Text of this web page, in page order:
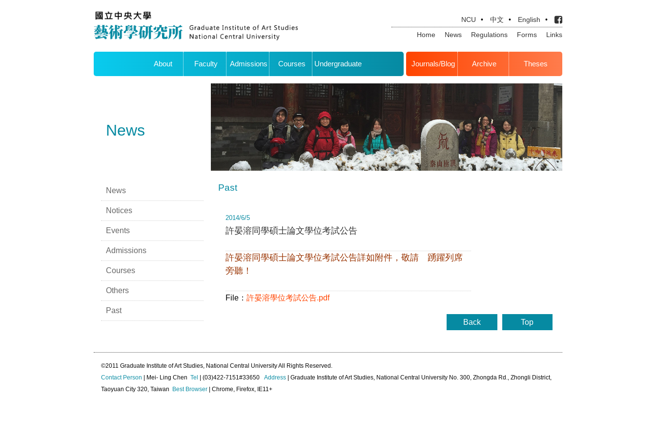
NCU • 中文 • English
•
Home
News Regulations Forms Links
About Faculty Admissions Courses Undergraduate Journals/Blog Archive Theses
News
News
Notices
Events
Admissions
Courses
Others
Past
Past
2014/6/5
許晏溶同學碩士論文學位考試公告
許晏溶同學碩士論文學位考試公告詳如附件，敬請 踴躍列席
旁聽！
File： 許晏溶學位考試公告.pdf
Top
Back
©2011 Graduate Institute of Art Studies, National Central University All Rights Reserved.
Contact Person | Mei- Ling Chen Tel | (03)422-7151#33650 Address | Graduate Institute of Art Studies, National Central University No. 300, Zhongda Rd., Zhongli District,
Taoyuan City 320, Taiwan
Best Browser | Chrome, Firefox, IE11+